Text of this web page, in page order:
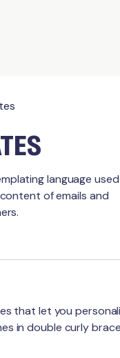
language
of emails and
that let you
in double curly